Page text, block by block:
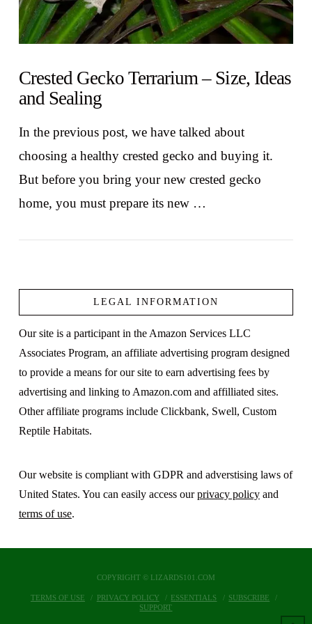
Crested Gecko Terrarium – Size, Ideas
and Sealing
In the previous post, we have talked about
choosing a healthy crested gecko and buying it.
But before you bring your new crested gecko
home, you must prepare its new …
LEGAL INFORMATION
Our site is a participant in the Amazon Services LLC
Associates Program, an affiliate advertising program designed
to provide a means for our site to earn advertising fees by
advertising and linking to Amazon.com and affilliated sites.
Other affiliate programs include Clickbank, Swell, Custom
Reptile Habitats.
Our website is compliant with GDPR and adverstising laws of
United States. You can easily access ourprivacy policyand
terms of use.
COPYRIGHT © LIZARDS101.COM
TERMS OF USE PRIVACY POLICY ESSENTIALS
SUBSCRIBE
SUPPORT